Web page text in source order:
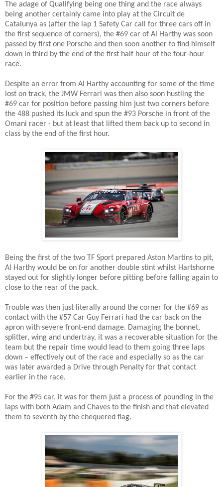
The adage of Qualifying being one thing and the race always
being another certainly came into play at the Circuit de
Catalunya as (after the lap 1 Safety Car call for three cars off in
the first sequence of corners), the #69 car of Al Harthy was soon
passed by first one Porsche and then soon another to find himself
down in third by the end of the first half hour of the four-hour
race.
Despite an error from Al Harthy accounting for some of the time
lost on track, the JMW Ferrari was then also soon hustling the
#69 car for position before passing him just two corners before
the 488 pushed its luck and spun the #93 Porsche in front of the
Omani racer - but at least that lifted them back up to second in
class by the end of the first hour.
Being the first of the two TF Sport prepared Aston Martins to pit,
Al Harthy would be on for another double stint whilst Hartshorne
stayed out for slightly longer before pitting before falling again to
close to the rear of the pack.
Trouble was then just literally around the corner for the #69 as
contact with the #57 Car Guy Ferrari had the car back on the
apron with severe front-end damage. Damaging the bonnet,
splitter, wing and undertray, it was a recoverable situation for the
team but the repair time would lead to them going three laps
down – effectively out of the race and especially so as the car
was later awarded a Drive through Penalty for that contact
earlier in the race.
For the #95 car, it was for them just a process of pounding in the
laps with both Adam and Chaves to the finish and that elevated
them to seventh by the chequered flag.